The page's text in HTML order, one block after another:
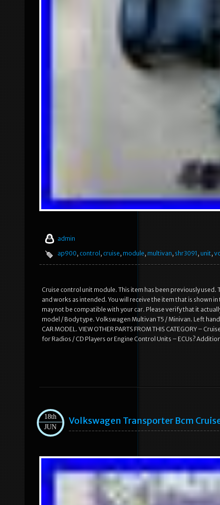
admin
ap900, control , cruise, module, multivan, shr3091 , unit,
Cruise control unit module. This item has been previously
and works as intended. You will receive the item that is shown
may not be compatible with your car. Please verify that it
model / Body type. Volkswagen Multivan T5 / Minivan. Left hand
CAR MODEL. VIEW OTHER PARTS FROM THIS CATEGORY –
for Radios / CD Players or Engine Control Units – ECUs?
18th
JUN
Volkswagen Transporter Bcm